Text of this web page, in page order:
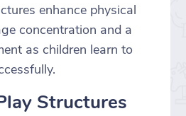
enhance physical
concentration and a
as children learn to
Structures